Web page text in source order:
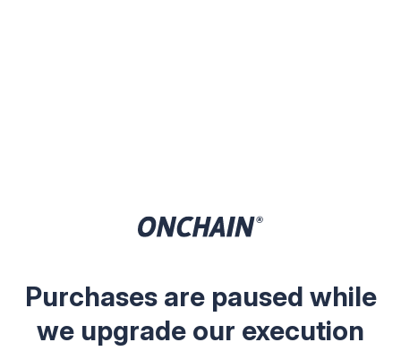
Purchases are paused while
we upgrade our execution